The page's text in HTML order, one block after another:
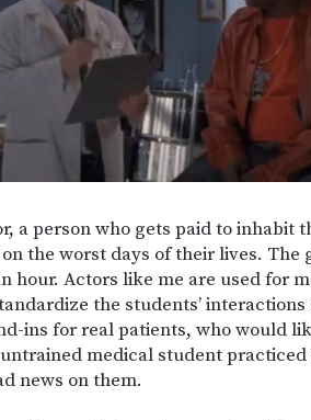
a person who gets paid to inhabit
the worst days of their lives. The
hour. Actors like me are used for
the students’ interactions
ins for real patients, who would
medical student practiced
news on them.